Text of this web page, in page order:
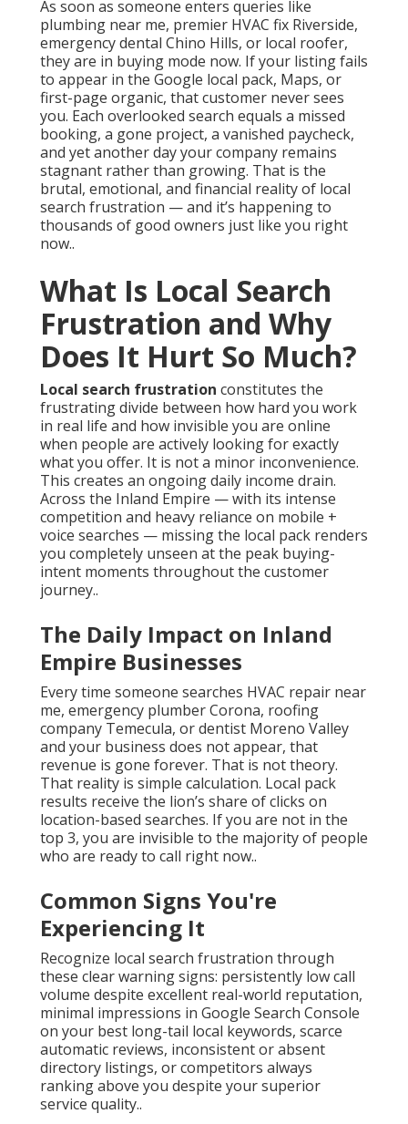
As soon as someone enters queries like
plumbing near me, premier HVAC fix Riverside,
emergency dental Chino Hills, or local roofer,
they are in buying mode now. If your listing fails
to appear in the Google local pack, Maps, or
first-page organic, that customer never sees
you. Each overlooked search equals a missed
booking, a gone project, a vanished paycheck,
and yet another day your company remains
stagnant rather than growing. That is the
brutal, emotional, and financial reality of local
search frustration — and it’s happening to
thousands of good owners just like you right
now..
What Is Local Search
Frustration and Why
Does It Hurt So Much?
Local search frustration constitutes the
frustrating divide between how hard you work
in real life and how invisible you are online
when people are actively looking for exactly
what you offer. It is not a minor inconvenience.
This creates an ongoing daily income drain.
Across the Inland Empire — with its intense
competition and heavy reliance on mobile +
voice searches — missing the local pack renders
you completely unseen at the peak buying-
intent moments throughout the customer
journey..
The Daily Impact on Inland
Empire Businesses
Every time someone searches HVAC repair near
me, emergency plumber Corona, roofing
company Temecula, or dentist Moreno Valley
and your business does not appear, that
revenue is gone forever. That is not theory.
That reality is simple calculation. Local pack
results receive the lion’s share of clicks on
location-based searches. If you are not in the
top 3, you are invisible to the majority of people
who are ready to call right now..
Common Signs You're
Experiencing It
Recognize local search frustration through
these clear warning signs: persistently low call
volume despite excellent real-world reputation,
minimal impressions in Google Search Console
on your best long-tail local keywords, scarce
automatic reviews, inconsistent or absent
directory listings, or competitors always
ranking above you despite your superior
service quality..